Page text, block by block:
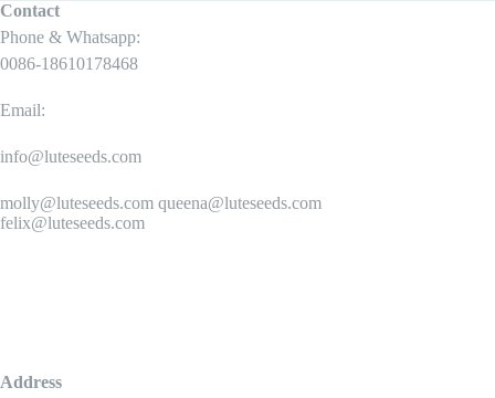
Contact
Phone & Whatsapp:
0086-18610178468
Email:
info@luteseeds.com
molly@luteseeds.com queena@luteseeds.com
felix@luteseeds.com
Address